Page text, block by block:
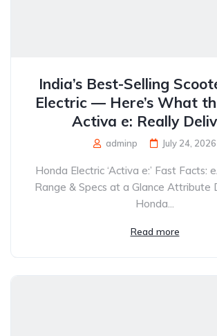
India’s Best-Selling
Electric — Here’s What
Activa e: Really
adminp July 24, 2026
Honda Electric ‘Activa e:’ Fast Facts:
Range & Specs at a Glance Attribute
Honda...
Read more